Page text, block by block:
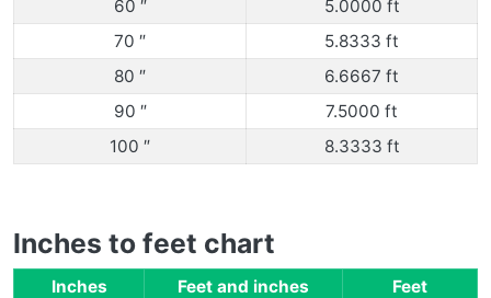
60 ″
5.0000 ft
70 ″
5.8333 ft
80 ″
6.6667 ft
90 ″
7.5000 ft
100 ″
8.3333 ft
Inches to feet chart
Inches Feet and inches
Feet